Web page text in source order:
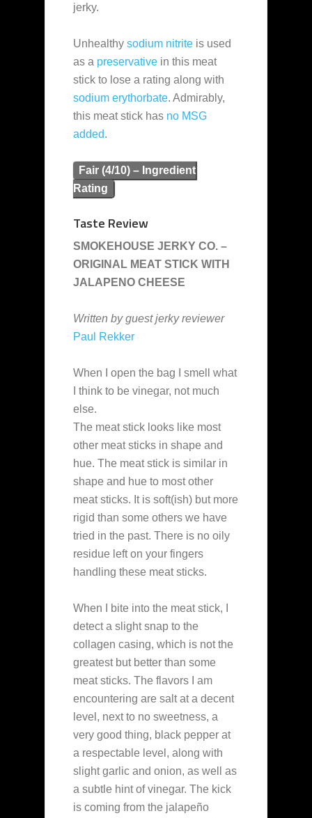
jerky.
Unhealthy sodium nitrite is used
as a preservative in this meat
stick to lose a rating along with
sodium erythorbate. Admirably,
this meat stick has no MSG
added.
Fair (4/10) – Ingredient
Rating
Taste Review
SMOKEHOUSE JERKY CO. –
ORIGINAL MEAT STICK WITH
JALAPENO CHEESE
Written by guest jerky reviewer
Paul Rekker
When I open the bag I smell what
I think to be vinegar, not much
else.
The meat stick looks like most
other meat sticks in shape and
hue. The meat stick is similar in
shape and hue to most other
meat sticks. It is soft(ish) but more
rigid than some others we have
tried in the past. There is no oily
residue left on your fingers
handling these meat sticks.
When I bite into the meat stick, I
detect a slight snap to the
collagen casing, which is not the
greatest but better than some
meat sticks. The flavors I am
encountering are salt at a decent
level, next to no sweetness, a
very good thing, black pepper at
a respectable level, along with
slight garlic and onion, as well as
a subtle hint of vinegar. The kick
is coming from the jalapeño